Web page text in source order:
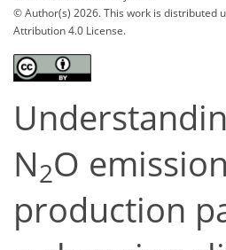
© Author(s) 2026. This work is distributed
Attribution 4.0 License.
N2O
production